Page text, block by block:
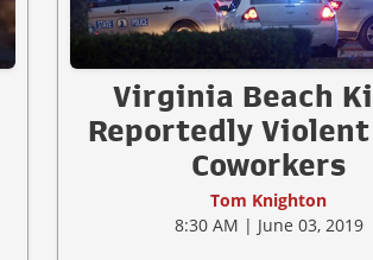
Virginia Beach
Reportedly
Coworkers
Tom Knighton
8:30 AM | June 03, 2019